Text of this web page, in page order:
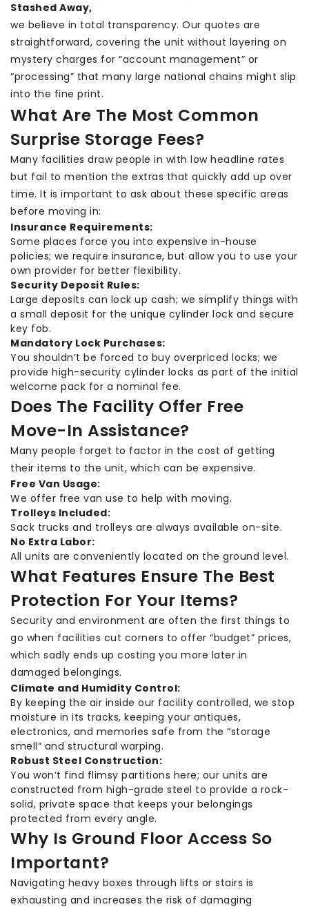
Stashed Away,
we believe in total transparency. Our quotes are
straightforward, covering the unit without layering on
mystery charges for “account management” or
“processing” that many large national chains might slip
into the fine print.
What Are The Most Common
Surprise Storage Fees?
Many facilities draw people in with low headline rates
but fail to mention the extras that quickly add up over
time. It is important to ask about these specific areas
before moving in:
Insurance Requirements:
Some places force you into expensive in-house
policies; we require insurance, but allow you to use your
own provider for better flexibility.
Security Deposit Rules:
Large deposits can lock up cash; we simplify things with
a small deposit for the unique cylinder lock and secure
key fob.
Mandatory Lock Purchases:
You shouldn’t be forced to buy overpriced locks; we
provide high-security cylinder locks as part of the initial
welcome pack for a nominal fee.
Does The Facility Offer Free
Move-In Assistance?
Many people forget to factor in the cost of getting
their items to the unit, which can be expensive.
Free Van Usage:
We offer free van use to help with moving.
Trolleys Included:
Sack trucks and trolleys are always available on-site.
No Extra Labor:
All units are conveniently located on the ground level.
What Features Ensure The Best
Protection For Your Items?
Security and environment are often the first things to
go when facilities cut corners to offer “budget” prices,
which sadly ends up costing you more later in
damaged belongings.
Climate and Humidity Control:
By keeping the air inside our facility controlled, we stop
moisture in its tracks, keeping your antiques,
electronics, and memories safe from the “storage
smell” and structural warping.
Robust Steel Construction:
You won’t find flimsy partitions here; our units are
constructed from high-grade steel to provide a rock-
solid, private space that keeps your belongings
protected from every angle.
Why Is Ground Floor Access So
Important?
Navigating heavy boxes through lifts or stairs is
exhausting and increases the risk of damaging